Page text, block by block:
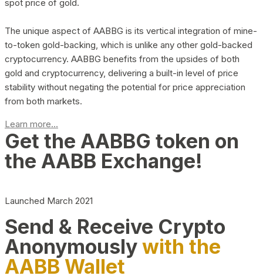
spot price of gold.
The unique aspect of AABBG is its vertical integration of mine-
to-token gold-backing, which is unlike any other gold-backed
cryptocurrency. AABBG benefits from the upsides of both
gold and cryptocurrency, delivering a built-in level of price
stability without negating the potential for price appreciation
from both markets.
Learn more...
Get the AABBG token on
the AABB Exchange!
Launched March 2021
Send & Receive Crypto
Anonymouslywith the
AABB Wallet